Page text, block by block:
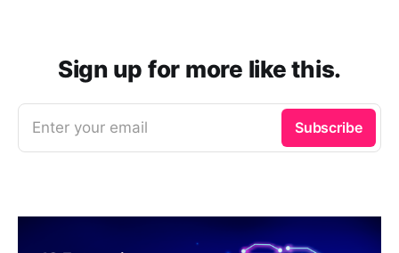
Sign up for more like this.
Enter your email Subscribe